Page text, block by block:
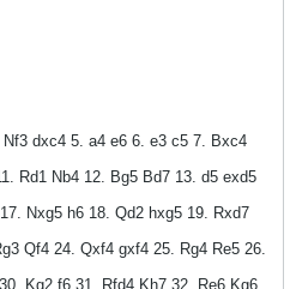
dxc4 5. a4 e6 6. e3 c5 7. Bxc4
Rd1 Nb4 12. Bg5 Bd7 13. d5 exd5
Nxg5 h6 18. Qd2 hxg5 19. Rxd7
Qf4 24. Qxf4 gxf4 25. Rg4 Re5 26.
Kg2 f6 31. Rfd4 Kh7 32. Re6 Kg6